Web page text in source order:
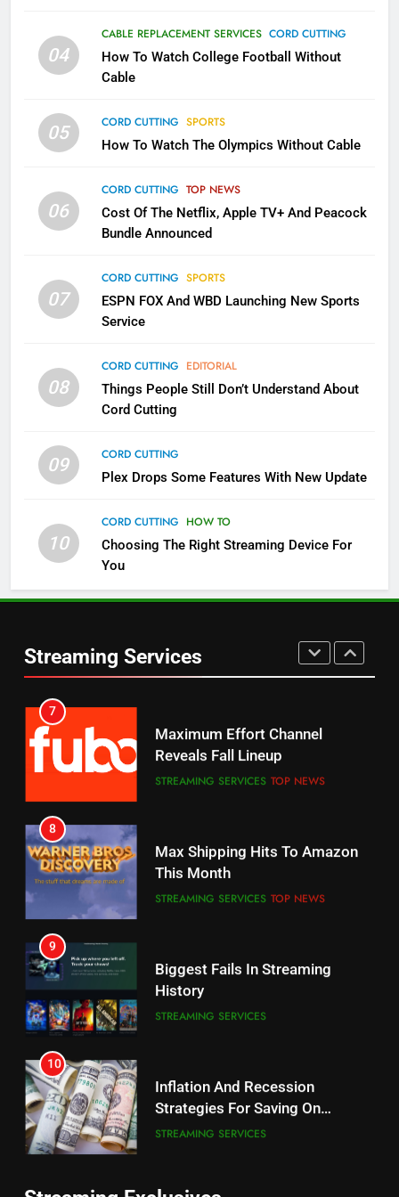
04
CABLE REPLACEMENT SERVICES CORD CUTTING
How To Watch College Football Without
Cable
05 CORD CUTTING SPORTS
How To Watch The Olympics Without Cable
06
CORD CUTTING TOP NEWS
Cost Of The Netflix, Apple TV+ And Peacock
Bundle Announced
07
CORD CUTTING SPORTS
ESPN FOX And WBD Launching New Sports
Service
08
CORD CUTTING EDITORIAL
Things People Still Don’t Understand About
Cord Cutting
09
CORD CUTTING
Plex Drops Some Features With New Update
10
CORD CUTTING HOW TO
Choosing The Right Streaming Device For
You
Streaming Services
Why the WWE Class Action Suit
Will Fail
2
Sling TV Integrates 10 Games
Apps
SMART TV'S STREAMING SERVICES
More Expensive?
NETFLIX STREAMING SERVICES
Pluto TV Is A Halloween Hub
STREAMING SERVICES
5
Channels
STREAMING SERVICES TOP NEWS
6
Prime Sets Ratings Record
AMAZON PRIME VIDEO SPORTS
7
Maximum Effort Channel
Reveals Fall Lineup
STREAMING SERVICES TOP NEWS
8
Max Shipping Hits To Amazon
This Month
STREAMING SERVICES TOP NEWS
9
Biggest Fails In Streaming
History
STREAMING SERVICES
10
Inflation And Recession
Strategies For Saving On
Streaming
STREAMING SERVICES
Warner Bros Discovery Will
UNCATEGORIZED
6
Your Fire Stick With An ONN Box
EDITORIAL
7
Will Fail
8
Bidding War
EDITORIAL
1
Roku Bought By FOX
TOP NEWS
Be Careful Buying Streaming